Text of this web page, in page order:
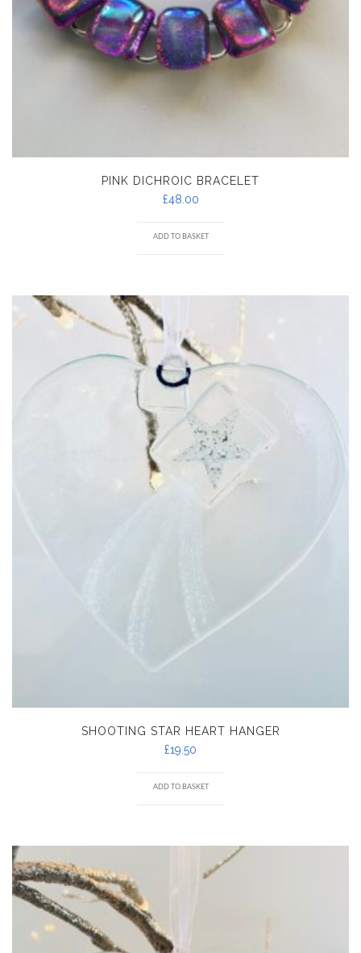
PINK DICHROIC BRACELET
£48.00
ADD TO BASKET
SHOOTING STAR HEART HANGER
£19.50
ADD TO BASKET